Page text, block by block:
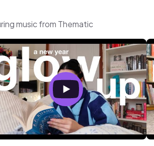
music from Thematic